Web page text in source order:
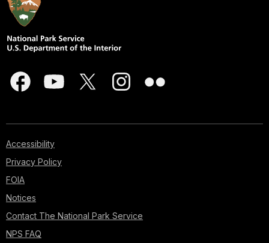
Accessibility
Privacy Policy
FOIA
Notices
Contact The National Park Service
NPS FAQ